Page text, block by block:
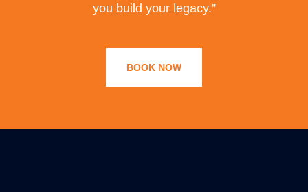
you build your legacy.”
BOOK NOW